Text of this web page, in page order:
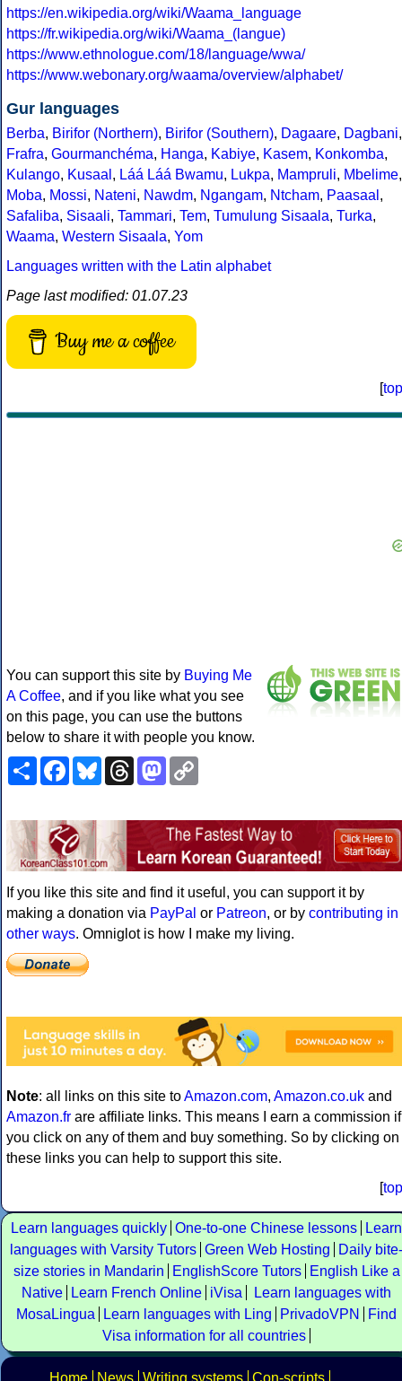
https://en.wikipedia.org/wiki/Waama_language
https://fr.wikipedia.org/wiki/Waama_(langue)
https://www.ethnologue.com/18/language/wwa/
https://www.webonary.org/waama/overview/alphabet/
Gur languages
Berba, Birifor (Northern), Birifor (Southern), Dagaare, Dagbani,
Frafra, Gourmanchéma, Hanga, Kabiye, Kasem, Konkomba,
Kulango, Kusaal , Láá Láá Bwamu, Lukpa, Mampruli, Mbelime,
Moba, Mossi, Nateni, Nawdm, Ngangam, Ntcham, Paasaal ,
Safaliba, Sisaali, Tammari, Tem, Tumulung Sisaala, Turka,
Waama, Western Sisaala, Yom
Languages written with the Latin alphabet
Page last modified: 01.07.23
Buy me a coffee
[top
You can support this site by Buying Me
A Coffee, and if you like what you see
on this page, you can use the buttons
below to share it with people you know.
ShareFacebookBlueskyThreadsMastodon
If you like this site and find it useful, you can support it by
making a donation via PayPal or Patreon, or by contributing in
other ways. Omniglot is how I make my living.
Note: all links on this site toAmazon.com, Amazon.co.uk and
Amazon.fr are affiliate links. This means I earn a commission if
you click on any of them and buy something. So by clicking on
these links you can help to support this site.
[top
Learn languages quickly One-to-one Chinese lessons
Learn
languages with Varsity Tutors Green Web Hosting
Daily bite-
size stories in Mandarin
EnglishScore Tutors
English Like a
Native
Learn French Online iVisa
Learn languages with
MosaLingua
Learn languages with Ling PrivadoVPN
Find
Visa information for all countries